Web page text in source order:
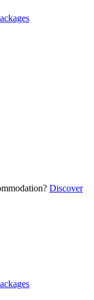
Discover